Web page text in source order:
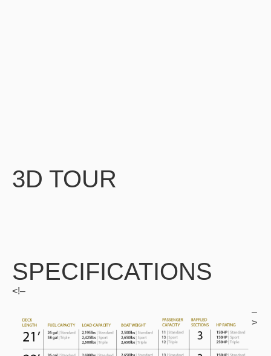
3D TOUR
SPECIFICATIONS
<!–
–
>